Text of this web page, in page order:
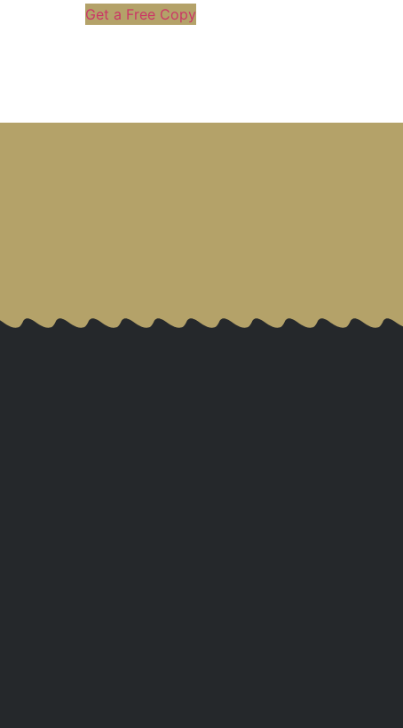
Get a Free Copy